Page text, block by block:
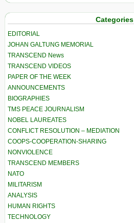
Categories
EDITORIAL
JOHAN GALTUNG MEMORIAL
TRANSCEND News
TRANSCEND VIDEOS
PAPER OF THE WEEK
ANNOUNCEMENTS
BIOGRAPHIES
TMS PEACE JOURNALISM
NOBEL LAUREATES
CONFLICT RESOLUTION – MEDIATION
COOPS-COOPERATION-SHARING
NONVIOLENCE
TRANSCEND MEMBERS
NATO
MILITARISM
ANALYSIS
HUMAN RIGHTS
TECHNOLOGY